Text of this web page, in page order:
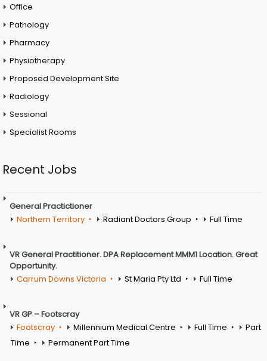
Office
Pathology
Pharmacy
Physiotherapy
Proposed Development Site
Radiology
Sessional
Specialist Rooms
Recent Jobs
General Practictioner
Northern Territory
Radiant Doctors Group Full Time
VR General Practitioner. DPA Replacement MMM1 Location. Great
Opportunity.
Carrum Downs Victoria
St Maria Pty Ltd Full Time
VR GP – Footscray
Footscray
Millennium Medical Centre Full Time
Part
Time
Permanent Part Time